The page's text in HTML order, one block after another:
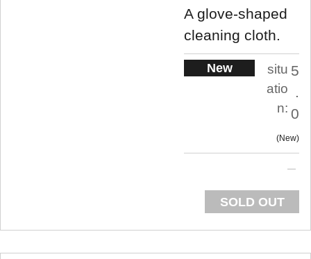
A glove-shaped
cleaning cloth.
New
situ
atio
n:
5
.
0
New
SOLD OUT